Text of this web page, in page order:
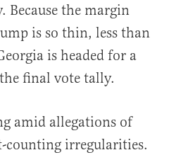
Because the margin
is so thin, less than
is headed for a
final vote tally.
amid allegations of
counting irregularities.